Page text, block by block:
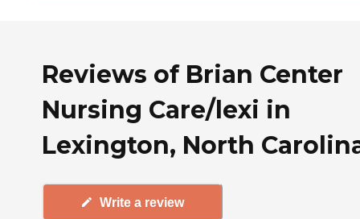
Reviews of Brian Center
Nursing Care/lexi in
Lexington, North
Write a review